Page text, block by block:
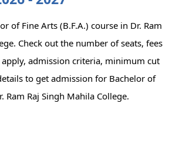
of Fine Arts (B.F.A.) course in Dr. Ram
Check out the number of seats, fees
admission criteria, minimum cut
to get admission for Bachelor of
Ram Raj Singh Mahila College.